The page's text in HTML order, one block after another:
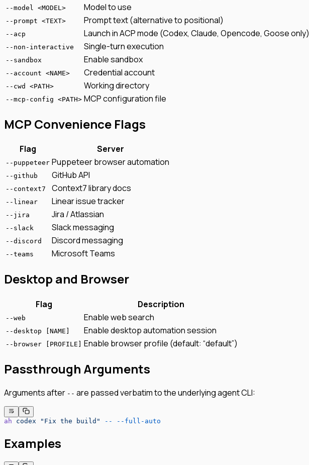
--model <MODEL> Model to use
--prompt <TEXT> Prompt text (alternative to positional)
--acp Launch in ACP mode (Codex, Claude, Opencode, Goose only)
--non-interactive Single-turn execution
--sandbox Enable sandbox
--account <NAME> Credential account
--cwd <PATH> Working directory
--mcp-config <PATH> MCP configuration file
MCP Convenience Flags
Flag Server
--puppeteer Puppeteer browser automation
--github GitHub API
--context7 Context7 library docs
--linear Linear issue tracker
--jira Jira / Atlassian
--slack Slack messaging
--discord Discord messaging
--teams Microsoft Teams
Desktop and Browser
Flag Description
--web Enable web search
--desktop [NAME] Enable desktop automation session
--browser [PROFILE] Enable browser profile (default: “default”)
Passthrough Arguments
Arguments after -- are passed verbatim to the underlying agent CLI:
ah codex "Fix the build" -- --full-auto
Examples